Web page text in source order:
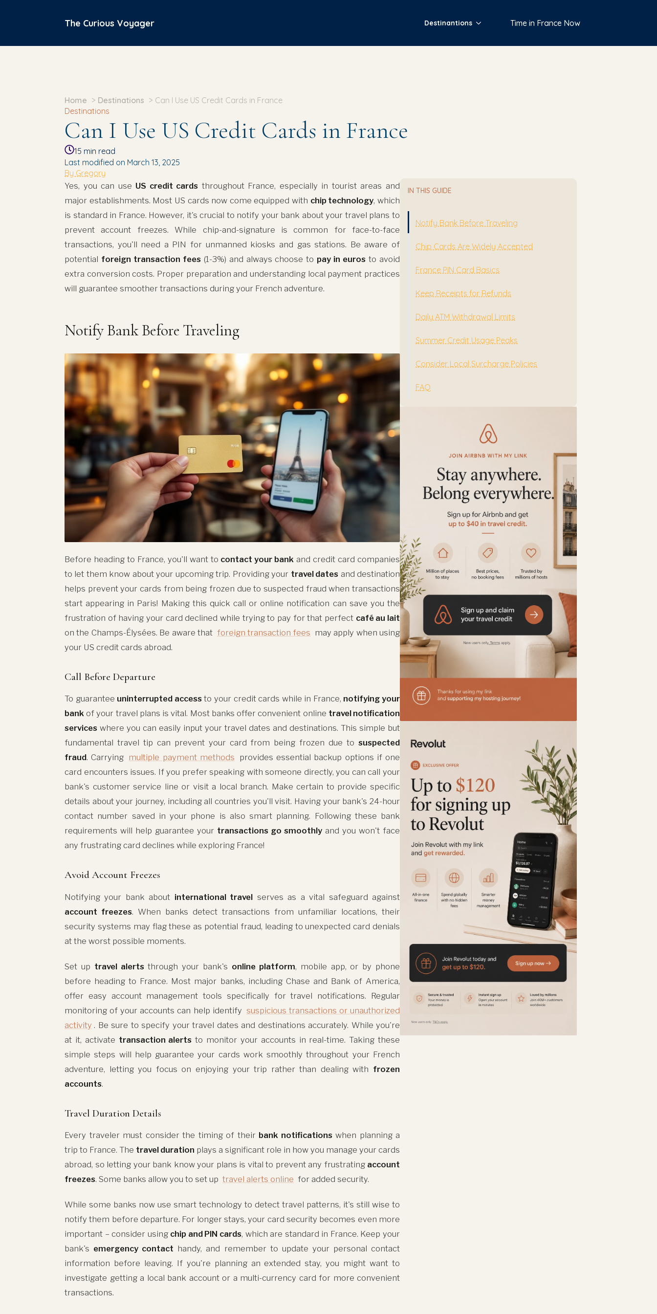
The Curious Voyager Destinantions Time in France Now
Home Destinations
Can I Use US Credit Cards in France
Destinations
Can I Use US Credit Cards in France
15 min read
Last modified on March 13, 2025
By Gregory
Yes, you can use US credit cards throughout France, especially in tourist areas and
major establishments. Most US cards now come equipped with chip technology, which
is standard in France. However, it's crucial to notify your bank about your travel plans to
prevent account freezes. While chip-and-signature is common for face-to-face
transactions, you'll need a PIN for unmanned kiosks and gas stations. Be aware of
potential foreign transaction fees(1-3%) and always choose to pay in euros to avoid
extra conversion costs. Proper preparation and understanding local payment practices
will guarantee smoother transactions during your French adventure.
Notify Bank Before Traveling
Before heading to France, you'll want to contact your bank and credit card companies
to let them know about your upcoming trip. Providing your travel dates and destination
helps prevent your cards from being frozen due to suspected fraud when transactions
start appearing in Paris! Making this quick call or online notification can save you the
frustration of having your card declined while trying to pay for that perfect café au lait
on the Champs-Élysées. Be aware that foreign transaction fees may apply when using
your US credit cards abroad.
Call Before Departure
To guarantee uninterrupted accessto your credit cards while in France, notifying your
bank of your travel plans is vital. Most banks offer convenient online travel notification
services where you can easily input your travel dates and destinations. This simple but
fundamental travel tip can prevent your card from being frozen due to suspected
fraud. Carrying multiple payment methods provides essential backup options if one
card encounters issues. If you prefer speaking with someone directly, you can call your
bank's customer service line or visit a local branch. Make certain to provide specific
details about your journey, including all countries you'll visit. Having your bank's 24-hour
contact number saved in your phone is also smart planning. Following these bank
requirements will help guarantee your transactions go smoothly and you won't face
any frustrating card declines while exploring France!
Avoid Account Freezes
Notifying your bank about international travel serves as a vital safeguard against
account freezes. When banks detect transactions from unfamiliar locations, their
security systems may flag these as potential fraud, leading to unexpected card denials
at the worst possible moments.
Set up travel alertsthrough your bank's online platform, mobile app, or by phone
before heading to France. Most major banks, including Chase and Bank of America,
offer easy account management tools specifically for travel notifications. Regular
monitoring of your accounts can help identify suspicious transactions or unauthorized
activity . Be sure to specify your travel dates and destinations accurately. While you're
at it, activate transaction alerts to monitor your accounts in real-time. Taking these
simple steps will help guarantee your cards work smoothly throughout your French
adventure, letting you focus on enjoying your trip rather than dealing with frozen
accounts.
Travel Duration Details
Every traveler must consider the timing of their bank notificationswhen planning a
trip to France. The travel duration plays a significant role in how you manage your cards
abroad, so letting your bank know your plans is vital to prevent any frustrating account
freezes. Some banks allow you to set up travel alerts online for added security.
While some banks now use smart technology to detect travel patterns, it's still wise to
notify them before departure. For longer stays, your card security becomes even more
important – consider using chip and PIN cards, which are standard in France. Keep your
bank's emergency contact handy, and remember to update your personal contact
information before leaving. If you're planning an extended stay, you might want to
investigate getting a local bank account or a multi-currency card for more convenient
transactions.
IN THIS GUIDE
Notify Bank Before Traveling
Chip Cards Are Widely Accepted
France PIN Card Basics
Keep Receipts for Refunds
Daily ATM Withdrawal Limits
Summer Credit Usage Peaks
Consider Local Surcharge Policies
FAQ